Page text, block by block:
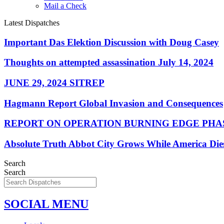
Mail a Check
Latest Dispatches
Important Das Elektion Discussion with Doug Casey
Thoughts on attempted assassination July 14, 2024
JUNE 29, 2024 SITREP
Hagmann Report Global Invasion and Consequences
REPORT ON OPERATION BURNING EDGE
Absolute Truth Abbot City Grows While America
Search
Search
SOCIAL MENU